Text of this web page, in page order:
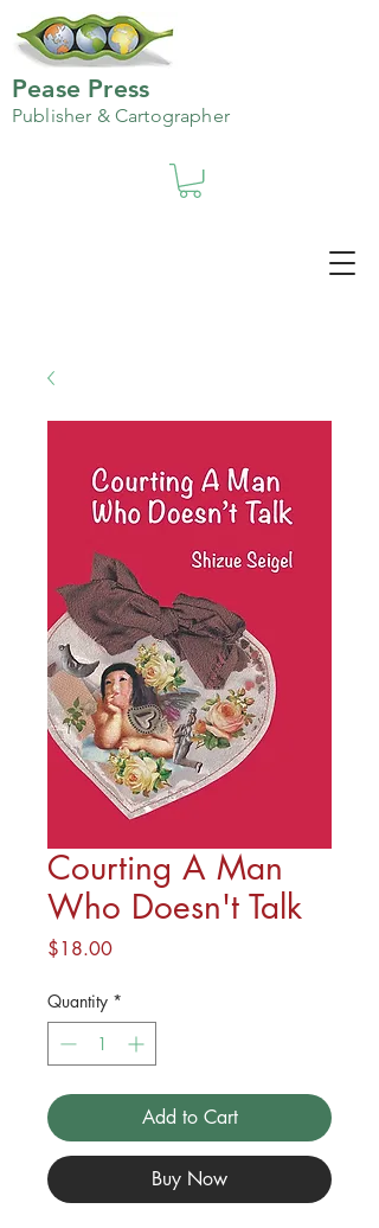
Pease Press
Publisher & Cartographer
Courting A Man
Who Doesn't Talk
$18.00Price
Quantity *
Add to Cart
Buy Now